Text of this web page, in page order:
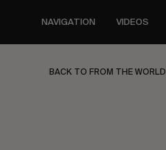
content
NAVIGATION VIDEOS
BACK TO FROM THE WORLD